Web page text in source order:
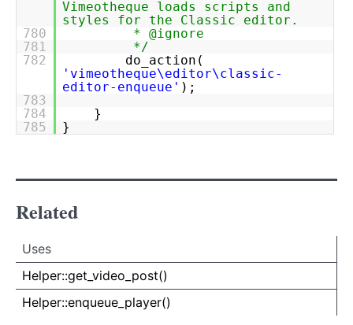
Vimeotheque loads scripts and
styles for the Classic editor.
780
* @ignore
781
*/
782
do_action(
'vimeotheque\editor\classic-
editor-enqueue' );
783
784
}
785
}
Related
Uses
Uses
Uses
Helper::get_video_post()
Helper::enqueue_player()